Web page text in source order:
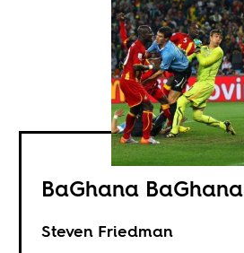
BaGhana BaGhana
Steven Friedman